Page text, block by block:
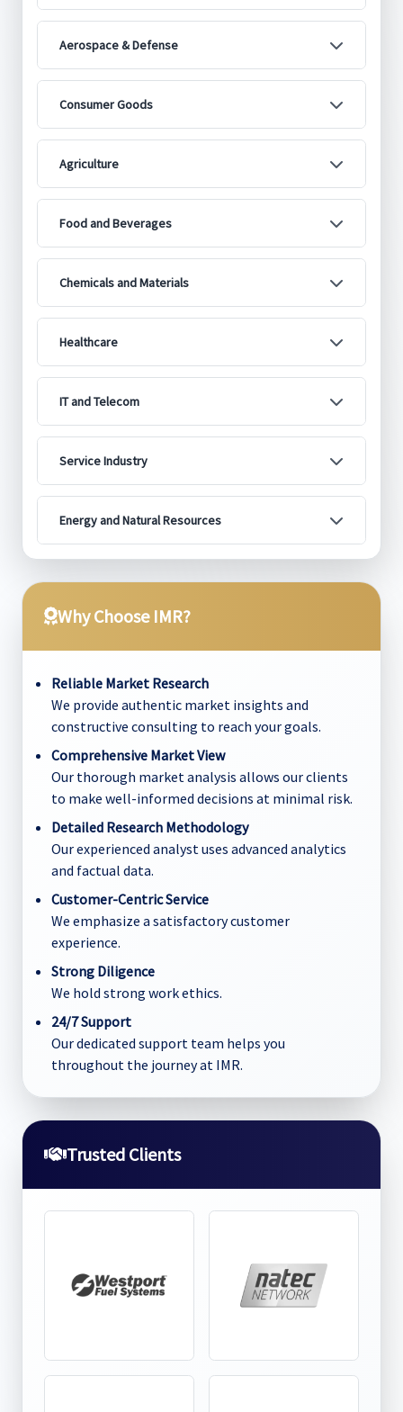
Aerospace & Defense
Consumer Goods
Agriculture
Food and Beverages
Chemicals and Materials
Healthcare
IT and Telecom
Service Industry
Energy and Natural Resources
Why Choose IMR?
Reliable Market Research
We provide authentic market insights and
constructive consulting to reach your goals.
Comprehensive Market View
Our thorough market analysis allows our clients
to make well-informed decisions at minimal risk.
Detailed Research Methodology
Our experienced analyst uses advanced analytics
and factual data.
Customer-Centric Service
We emphasize a satisfactory customer
experience.
Strong Diligence
We hold strong work ethics.
24/7 Support
Our dedicated support team helps you
throughout the journey at IMR.
Trusted Clients